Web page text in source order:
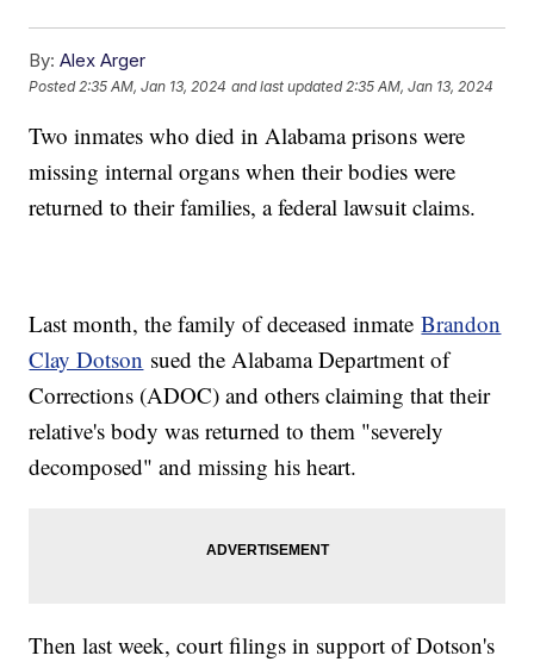
By: Alex Arger
Posted 2:35 AM, Jan 13, 2024 and last updated 2:35 AM, Jan 13, 2024
Two inmates who died in Alabama prisons were
missing internal organs when their bodies were
returned to their families, a federal lawsuit claims.
Last month, the family of deceased inmateBrandon
Clay Dotson sued the Alabama Department of
Corrections (ADOC) and others claiming that their
relative's body was returned to them "severely
decomposed" and missing his heart.
Then last week, court filings in support of Dotson's